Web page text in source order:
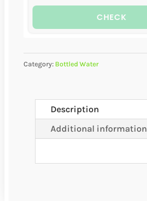
QUANTITY
CHECK
Category: Bottled Water
Description
Additional information